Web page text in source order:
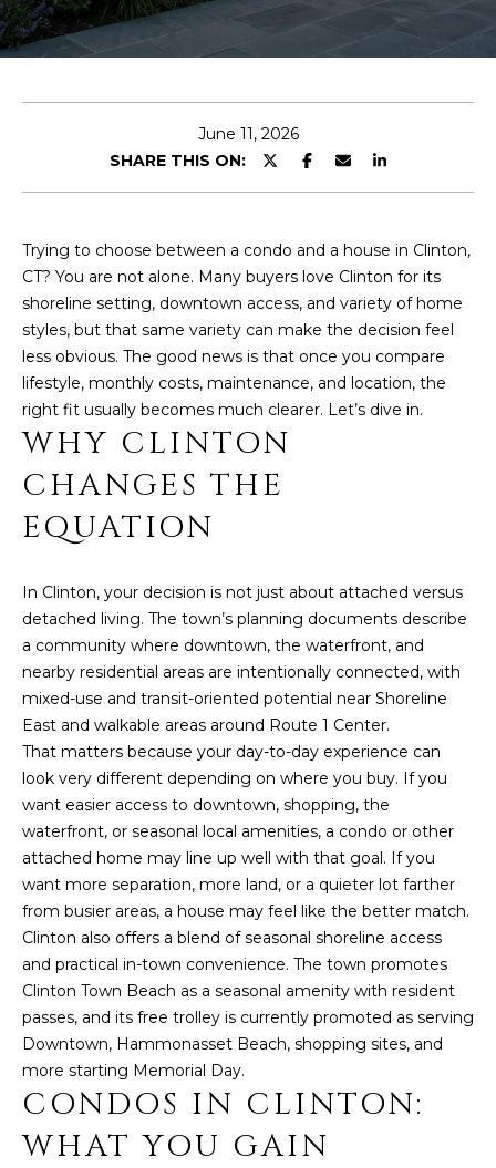
O
L
I
N
D
A
PROPERTIES
M
E
S
E
A
R
C
H
H
O
M
E
V
June 11, 2026
SHARE THIS ON:
Trying to choose between a condo and a house in Clinton,
CT? You are not alone. Many buyers love Clinton for its
shoreline setting, downtown access, and variety of home
styles, but that same variety can make the decision feel
less obvious. The good news is that once you compare
lifestyle, monthly costs, maintenance, and location, the
right fit usually becomes much clearer. Let’s dive in.
WHY CLINTON
CHANGES THE
EQUATION
In Clinton, your decision is not just about attached versus
detached living. The town’s planning documents describe
a community where downtown, the waterfront, and
nearby residential areas are intentionally connected, with
mixed-use and transit-oriented potential near Shoreline
East and walkable areas around Route 1 Center.
That matters because your day-to-day experience can
look very different depending on where you buy. If you
want easier access to downtown, shopping, the
waterfront, or seasonal local amenities, a condo or other
attached home may line up well with that goal. If you
want more separation, more land, or a quieter lot farther
from busier areas, a house may feel like the better match.
Clinton also offers a blend of seasonal shoreline access
and practical in-town convenience. The town promotes
Clinton Town Beach as a seasonal amenity with resident
passes, and its free trolley is currently promoted as serving
Downtown, Hammonasset Beach, shopping sites, and
more starting Memorial Day.
CONDOS IN CLINTON:
WHAT YOU GAIN
o
r
c
o
n
a
o
m
a
n
b
e
l
o
w
,
a
n
d
I
'
l
l
b
e
s
u
e
t
o